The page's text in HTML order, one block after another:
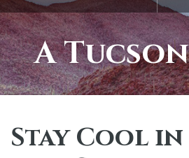
A
Stay Cool